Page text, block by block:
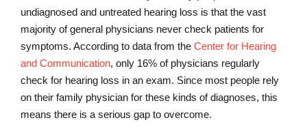
undiagnosed and untreated hearing loss is that the vast
majority of general physicians never check patients for
symptoms. According to data from the Center for Hearing
and Communication, only 16% of physicians regularly
check for hearing loss in an exam. Since most people rely
on their family physician for these kinds of diagnoses, this
means there is a serious gap to overcome.